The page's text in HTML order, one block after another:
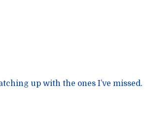
up with the ones I’ve missed.